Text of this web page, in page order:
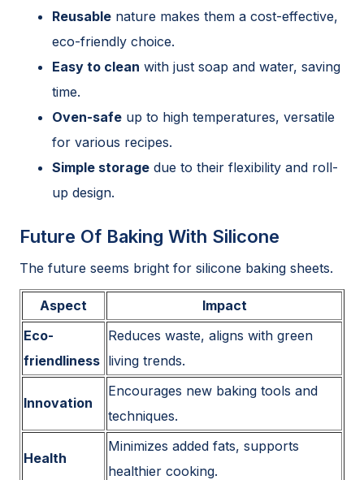
Reusable nature makes them a cost-effective,
eco-friendly choice.
Easy to clean with just soap and water, saving
time.
Oven-safe up to high temperatures, versatile
for various recipes.
Simple storage due to their flexibility and roll-
up design.
Future Of Baking With Silicone
The future seems bright for silicone baking sheets.
Aspect
Impact
Eco-
friendliness
Reduces waste, aligns with green
living trends.
Innovation
Encourages new baking tools and
techniques.
Health
Minimizes added fats, supports
healthier cooking.